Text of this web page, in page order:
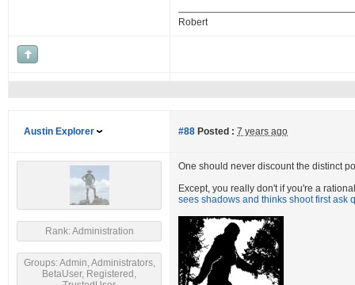
Robert
Austin Explorer #88 Posted : 7 years ago
Rank: Administration
Groups: Admin, Administrators,
BetaUser, Registered,
One should never discount the distinct
Except, you really don't if you're a
sees shadows and thinks shoot first ask